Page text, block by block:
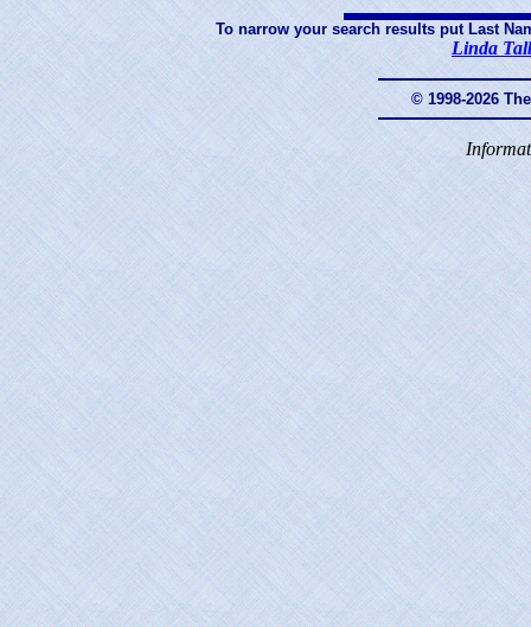
To narrow your search results put Last
Linda
© 1998-2026